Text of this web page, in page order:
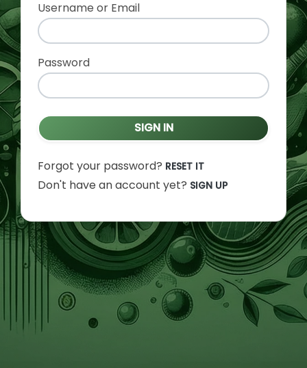
Username or Email
Password
SIGN IN
Forgot your password? RESET IT
Don't have an account yet? SIGN UP